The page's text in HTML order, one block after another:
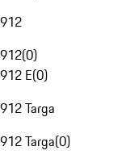
912
912(0)
912 E(0)
912 Targa
912 Targa(0)